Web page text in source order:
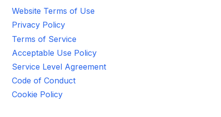
Website Terms of Use
Privacy Policy
Terms of Service
Acceptable Use Policy
Service Level Agreement
Code of Conduct
Cookie Policy